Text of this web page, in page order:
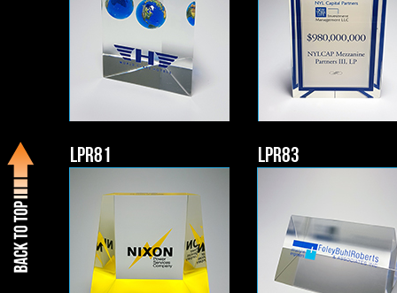
LPR81 LPR83